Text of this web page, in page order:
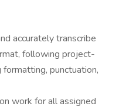
accurately transcribe
following project-
punctuation,
work for all assigned